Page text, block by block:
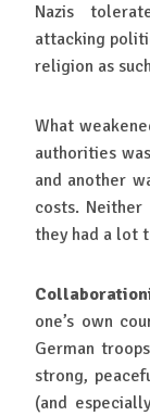
Nazis
attacking
religion as
What
authorities
and another
costs.
they had a lot
one’s own
German
strong,
(and